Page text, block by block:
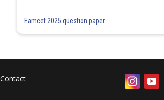
Eamcet 2025 question paper
Contact